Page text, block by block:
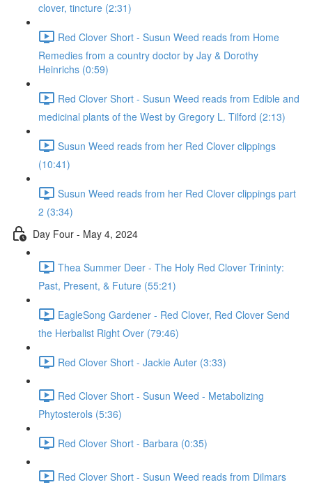
clover, tincture (2:31)
Red Clover Short - Susun Weed reads from Home
Remedies from a country doctor by Jay & Dorothy
Heinrichs (0:59)
Red Clover Short - Susun Weed reads from Edible and
medicinal plants of the West by Gregory L. Tilford (2:13)
Susun Weed reads from her Red Clover clippings
(10:41)
Susun Weed reads from her Red Clover clippings part
2 (3:34)
Day Four - May 4, 2024
Thea Summer Deer - The Holy Red Clover Trininty:
Past, Present, & Future (55:21)
EagleSong Gardener - Red Clover, Red Clover Send
the Herbalist Right Over (79:46)
Red Clover Short - Jackie Auter (3:33)
Red Clover Short - Susun Weed - Metabolizing
Phytosterols (5:36)
Red Clover Short - Barbara (0:35)
Red Clover Short - Susun Weed reads from Dilmars